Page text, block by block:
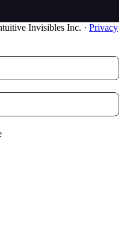
Invisibles Inc. · Privacy